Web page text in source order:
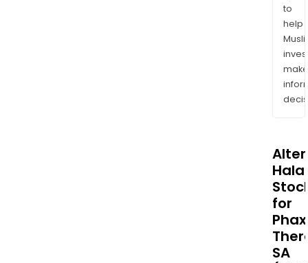
to
help
make
Halal
for
SA